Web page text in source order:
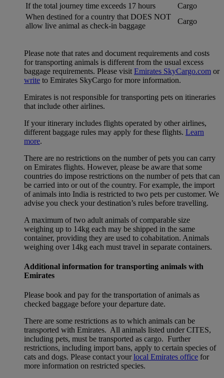
If the total journey time exceeds 17 hours
Cargo
When destined for a country that DOES NOT
allow live animal as check-in baggage
Cargo
Please note that rates and document requirements and costs
for transporting animals is different from the usual excess
baggage requirements. Please visit Emirates SkyCargo.com or
write to Emirates SkyCargo for more information.
Emirates is not responsible for transporting pets on itineraries
that include other airlines.
If your itinerary includes flights operated by other airlines,
different baggage rules may apply for these flights. Learn
more.
There are no restrictions on the number of pets you can carry
on Emirates flights. However, please be aware that some
countries do impose restrictions on the number of pets that can
be carried into or out of the country. For example, the import
of animals into India is restricted to two pets per customer. We
advise you check your destination’s rules before travelling.
A maximum of two adult animals of comparable size
weighing up to 14kg each may be shipped in the same
container, providing they are used to cohabitation. Animals
weighing over 14kg each must travel in separate containers.
Additional information for transporting animals with
Emirates
Please book and pay for the transportation of animals as
checked baggage before your departure date.
There are some restrictions as to which animals can be
transported with Emirates. All animals listed under CITES,
including pets, must be transported as cargo. Further
restrictions, including import bans, apply to certain species of
cats and dogs. Please contact yourlocal Emirates office for
more information on restricted species.